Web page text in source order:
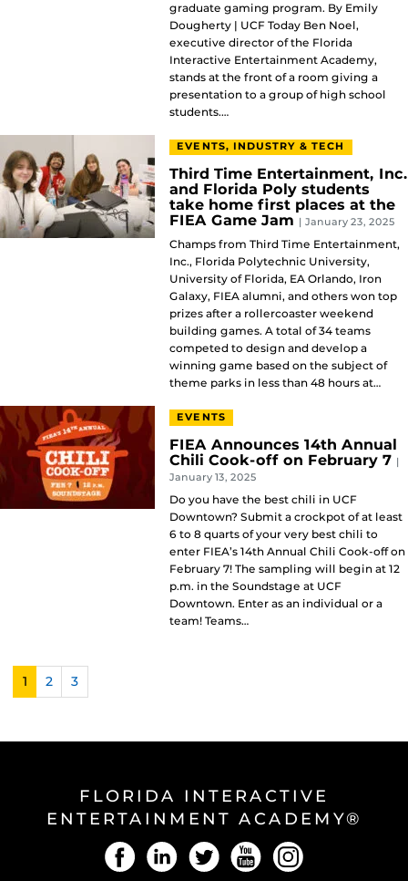
graduate gaming program. By Emily
Dougherty | UCF Today Ben Noel,
executive director of the Florida
Interactive Entertainment Academy,
stands at the front of a room giving a
presentation to a group of high school
students.…
EVENTS, INDUSTRY & TECH
Third Time Entertainment, Inc.
and Florida Poly students
take home first places at the
FIEA Game Jam | January 23, 2025
Champs from Third Time Entertainment,
Inc., Florida Polytechnic University,
University of Florida, EA Orlando, Iron
Galaxy, FIEA alumni, and others won top
prizes after a rollercoaster weekend
building games. A total of 34 teams
competed to design and develop a
winning game based on the subject of
theme parks in less than 48 hours at…
EVENTS
FIEA Announces 14th Annual
Chili Cook-off on February 7 |
January 13, 2025
Do you have the best chili in UCF
Downtown? Submit a crockpot of at least
6 to 8 quarts of your very best chili to
enter FIEA’s 14th Annual Chili Cook-off on
February 7! The sampling will begin at 12
p.m. in the Soundstage at UCF
Downtown. Enter as an individual or a
team! Teams…
1 2 3
FLORIDA INTERACTIVE
ENTERTAINMENT ACADEMY®
FacebookLinkedInTwitter YouTube